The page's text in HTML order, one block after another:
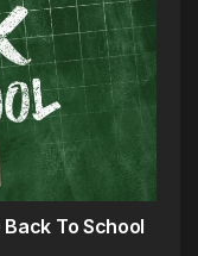
To School